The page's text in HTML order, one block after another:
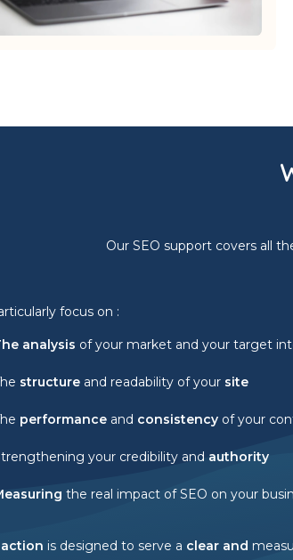
Our SEO support covers all
focus on :
analysis of your market and your target
structure and readability of your site
performance and consistency of your
your credibility and authority
the real impact of SEO on your
is designed to serve a clear and